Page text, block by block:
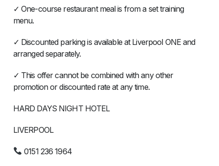
✓ One-course restaurant meal is from a set training
menu.
✓ Discounted parking is available at Liverpool ONE and
arranged separately.
✓ This offer cannot be combined with any other
promotion or discounted rate at any time.
HARD DAYS NIGHT HOTEL
LIVERPOOL
0151 236 1964